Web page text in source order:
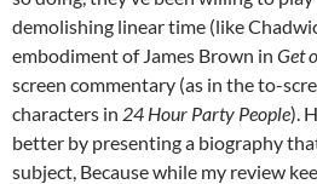
demolishing linear time (like
embodiment of James Brown in Get
screen commentary (as in the to-
characters in 24 Hour Party People).
better by presenting a biography
subject, Because while my review